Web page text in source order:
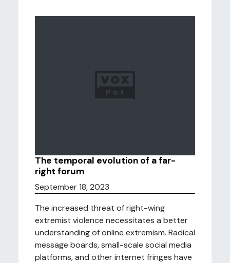
The temporal evolution of a far-
right forum
September 18, 2023
The increased threat of right-wing
extremist violence necessitates a better
understanding of online extremism. Radical
message boards, small-scale social media
platforms, and other internet fringes have